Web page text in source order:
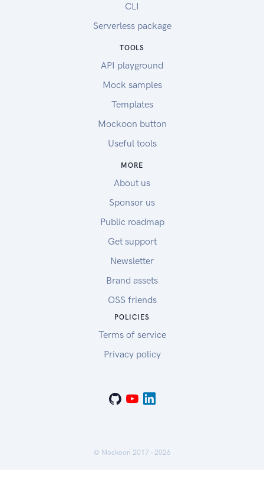
CLI
Serverless package
TOOLS
API playground
Mock samples
Templates
Mockoon button
Useful tools
MORE
About us
Sponsor us
Public roadmap
Get support
Newsletter
Brand assets
OSS friends
POLICIES
Terms of service
Privacy policy
© Mockoon 2017 - 2026